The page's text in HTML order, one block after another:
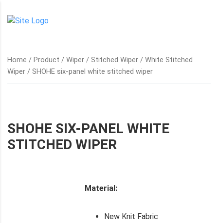
Home / Product / Wiper / Stitched Wiper / White Stitched
Wiper / SHOHE six-panel white stitched wiper
SHOHE SIX-PANEL WHITE
STITCHED WIPER
Material:
New Knit Fabric